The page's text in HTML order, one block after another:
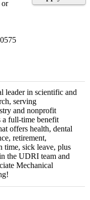
or
leader in scientific and
serving
and nonprofit
a full-time benefit
offers health, dental
retirement,
time, sick leave, plus
the UDRI team and
Mechanical